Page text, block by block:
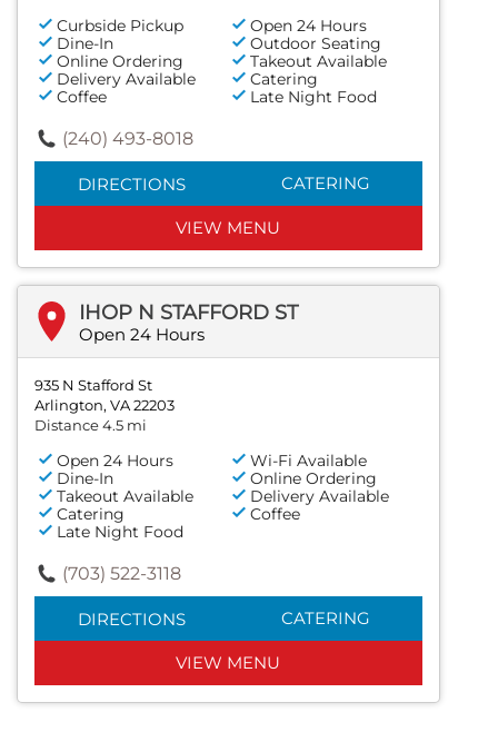
Curbside Pickup
Open 24 Hours
Dine-In
Outdoor Seating
Online Ordering
Takeout Available
Delivery Available
Catering
Coffee
Late Night Food
(240) 493-8018
DIRECTIONS CATERING
VIEW MENU
IHOP N STAFFORD ST
Open 24 Hours
935 N Stafford St
Arlington, VA 22203
Distance 4.5 mi
Open 24 Hours
Wi-Fi Available
Dine-In
Online Ordering
Takeout Available
Delivery Available
Catering
Coffee
Late Night Food
(703) 522-3118
DIRECTIONS CATERING
VIEW MENU